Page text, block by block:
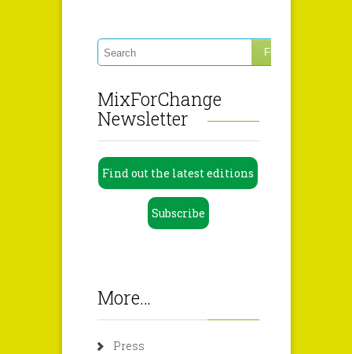
MixForChange
Newsletter
Find out the latest editions
Subscribe
More…
Press